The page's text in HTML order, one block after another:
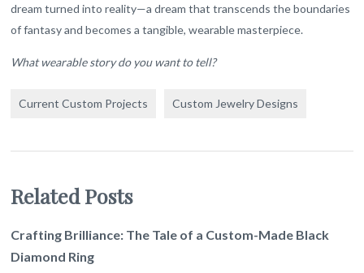
dream turned into reality—a dream that transcends the boundaries
of fantasy and becomes a tangible, wearable masterpiece.
What wearable story do you want to tell?
Current Custom Projects Custom Jewelry Designs
Related Posts
Crafting Brilliance: The Tale of a Custom-Made Black
Diamond Ring